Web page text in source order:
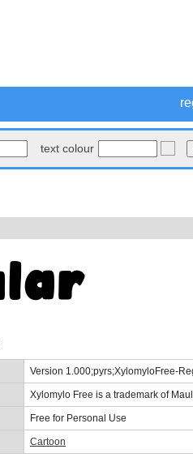
text colour
Version 1.000;pyrs;XylomyloFree-
Xylomylo Free is a trademark of
Free for Personal Use
Cartoon